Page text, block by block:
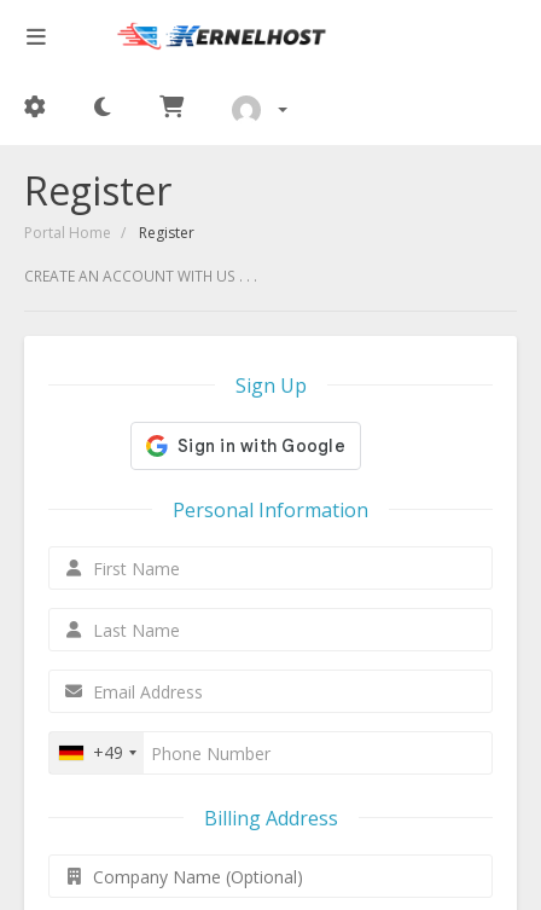
Register
Portal Home Register
CREATE AN ACCOUNT WITH US . . .
Sign Up
Personal Information
+49
Billing Address